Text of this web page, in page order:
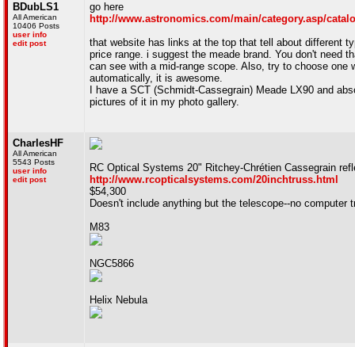
BDubLS1
All American
10406 Posts
user info
edit post
go here
http://www.astronomics.com/main/category.asp/
that website has links at the top that tell about different
price range. i suggest the meade brand. You don't need
can see with a mid-range scope. Also, try to choose
automatically, it is awesome.
I have a SCT (Schmidt-Cassegrain) Meade LX90 and
pictures of it in my photo gallery.
CharlesHF
All American
5543 Posts
user info
edit post
RC Optical Systems 20" Ritchey-Chrétien Cassegrain
http://www.rcopticalsystems.com/20inchtruss.html
$54,300
Doesn't include anything but the telescope--no
M83
NGC5866
Helix Nebula